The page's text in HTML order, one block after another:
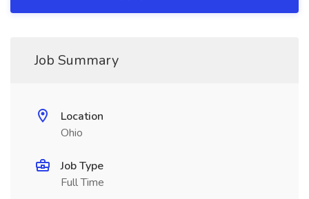
Job Summary
Location
Ohio
Job Type
Full Time